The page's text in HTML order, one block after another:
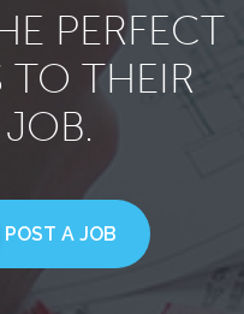
PERFECT
TO THEIR
POST A JOB